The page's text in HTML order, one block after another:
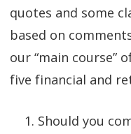
quotes and some
based on
our “main course”
five financial and
Should you